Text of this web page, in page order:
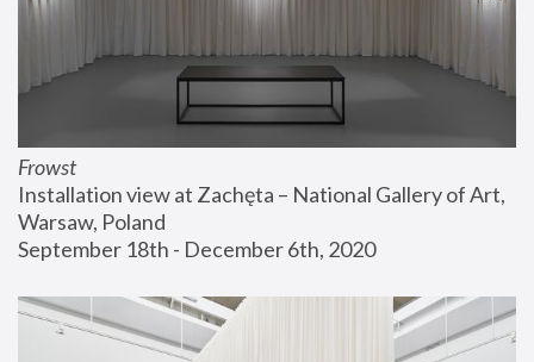
Frowst
Installation view at Zachęta – National Gallery of Art,
Warsaw, Poland
September 18th - December 6th, 2020